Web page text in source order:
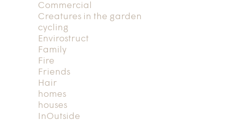
Commercial
Creatures in the garden
cycling
Envirostruct
Family
Fire
Friends
Hair
homes
houses
InOutside